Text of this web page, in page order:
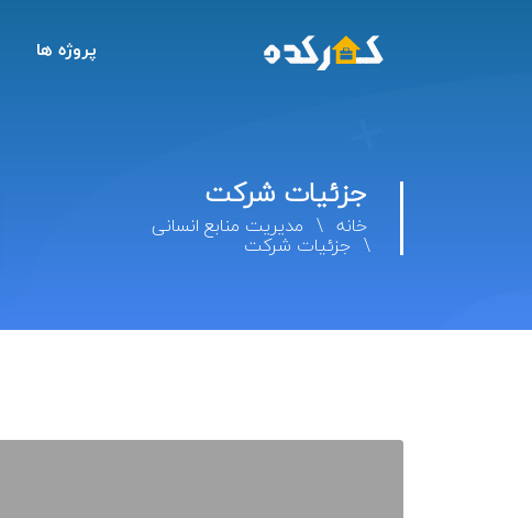
پروژه ها
جزئیات شرکت
خانه مدیریت منابع انسانی
جزئیات شرکت